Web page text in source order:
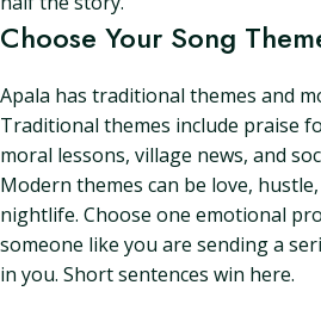
Choose Your Song
Apala has traditional themes and
Traditional themes include praise
moral lessons, village news, and
Modern themes can be love,
nightlife. Choose one emotional
someone like you are sending a
in you. Short sentences win here.